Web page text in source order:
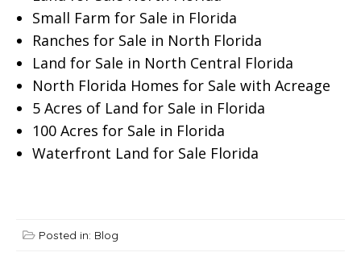
Small Farm for Sale in Florida
Ranches for Sale in North Florida
Land for Sale in North Central Florida
North Florida Homes for Sale with Acreage
5 Acres of Land for Sale in Florida
100 Acres for Sale in Florida
Waterfront Land for Sale Florida
Posted in: Blog